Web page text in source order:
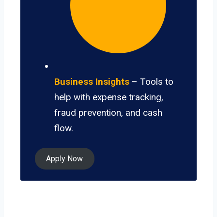
Business Insights – Tools to
help with expense tracking,
fraud prevention, and cash
flow.
Apply Now